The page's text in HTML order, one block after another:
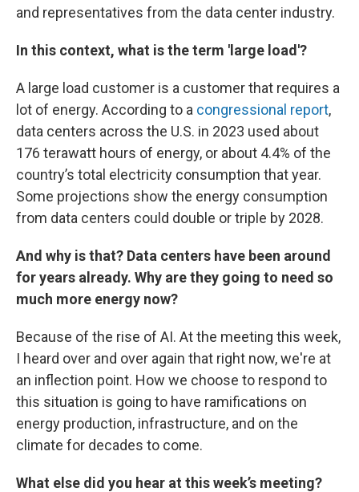
and representatives from the data center industry.
In this context, what is the term 'large load'?
A large load customer is a customer that requires a
lot of energy. According to a congressional report,
data centers across the U.S. in 2023 used about
176 terawatt hours of energy, or about 4.4% of the
country’s total electricity consumption that year.
Some projections show the energy consumption
from data centers could double or triple by 2028.
And why is that? Data centers have been around
for years already. Why are they going to need so
much more energy now?
Because of the rise of AI. At the meeting this week,
I heard over and over again that right now, we're at
an inflection point. How we choose to respond to
this situation is going to have ramifications on
energy production, infrastructure, and on the
climate for decades to come.
What else did you hear at this week’s meeting?